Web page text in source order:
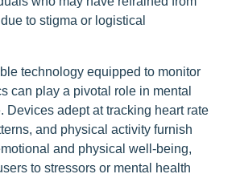
to stigma or logistical
technology equipped to monitor
can play a pivotal role in mental
Devices adept at tracking heart rate
and physical activity furnish
and physical well-being,
to stressors or mental health